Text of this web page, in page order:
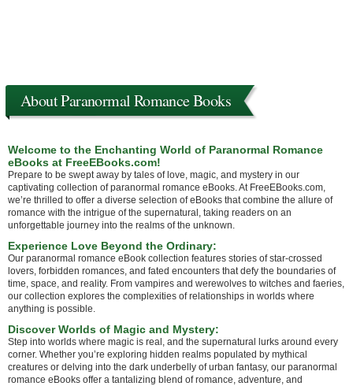
About Paranormal Romance Books
Welcome to the Enchanting World of Paranormal Romance
eBooks at FreeEBooks.com!
Prepare to be swept away by tales of love, magic, and mystery in our
captivating collection of paranormal romance eBooks. At FreeEBooks.com,
we’re thrilled to offer a diverse selection of eBooks that combine the allure of
romance with the intrigue of the supernatural, taking readers on an
unforgettable journey into the realms of the unknown.
Experience Love Beyond the Ordinary:
Our paranormal romance eBook collection features stories of star-crossed
lovers, forbidden romances, and fated encounters that defy the boundaries of
time, space, and reality. From vampires and werewolves to witches and faeries,
our collection explores the complexities of relationships in worlds where
anything is possible.
Discover Worlds of Magic and Mystery:
Step into worlds where magic is real, and the supernatural lurks around every
corner. Whether you’re exploring hidden realms populated by mythical
creatures or delving into the dark underbelly of urban fantasy, our paranormal
romance eBooks offer a tantalizing blend of romance, adventure, and